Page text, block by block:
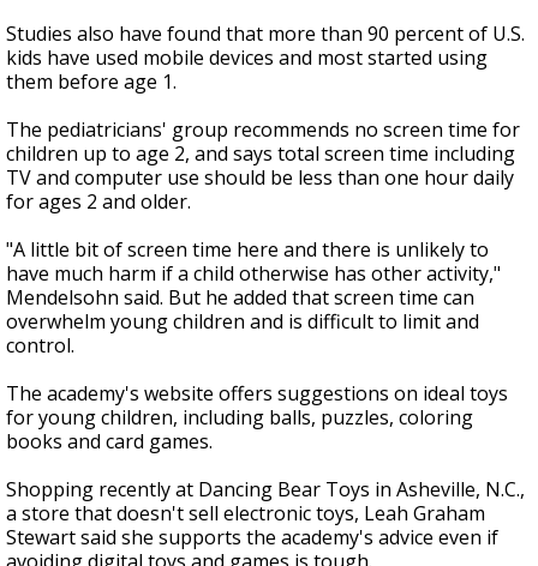
Studies also have found that more than 90 percent of U.S.
kids have used mobile devices and most started using
them before age 1.
The pediatricians' group recommends no screen time for
children up to age 2, and says total screen time including
TV and computer use should be less than one hour daily
for ages 2 and older.
"A little bit of screen time here and there is unlikely to
have much harm if a child otherwise has other activity,"
Mendelsohn said. But he added that screen time can
overwhelm young children and is difficult to limit and
control.
The academy's website offers suggestions on ideal toys
for young children, including balls, puzzles, coloring
books and card games.
Shopping recently at Dancing Bear Toys in Asheville, N.C.,
a store that doesn't sell electronic toys, Leah Graham
Stewart said she supports the academy's advice even if